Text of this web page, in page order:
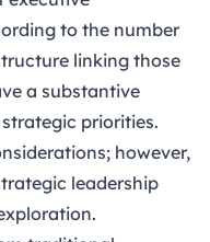
to the number
linking those
a substantive
priorities.
however,
leadership